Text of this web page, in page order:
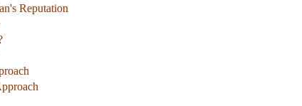
Reputation